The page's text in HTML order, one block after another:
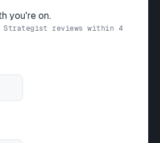
you're on.
Strategist reviews within 4